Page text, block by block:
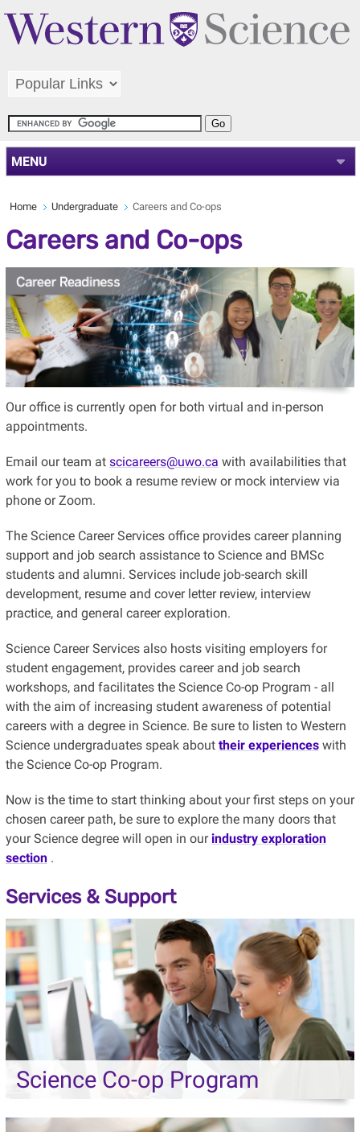
MENU
Home Undergraduate Careers and Co-ops
Careers and Co-ops
Our office is currently open for both virtual and in-person
appointments.
Email our team at scicareers@uwo.ca with availabilities that
work for you to book a resume review or mock interview via
phone or Zoom.
The Science Career Services office provides career planning
support and job search assistance to Science and BMSc
students and alumni. Services include job-search skill
development, resume and cover letter review, interview
practice, and general career exploration.
Science Career Services also hosts visiting employers for
student engagement, provides career and job search
workshops, and facilitates the Science Co-op Program - all
with the aim of increasing student awareness of potential
careers with a degree in Science. Be sure to listen to Western
Science undergraduates speak about their experiences with
the Science Co-op Program.
Now is the time to start thinking about your first steps on your
chosen career path, be sure to explore the many doors that
your Science degree will open in our industry exploration
section .
Services & Support
Science Co-op Program